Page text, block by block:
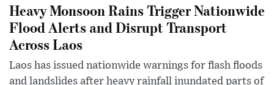
Heavy Monsoon Rains Trigger Nationwide
Flood Alerts and Disrupt Transport
Across Laos
Laos has issued nationwide warnings for flash floods
and landslides after heavy rainfall inundated parts of